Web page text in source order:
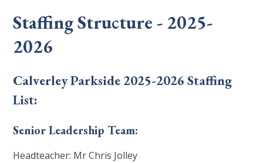
Staffing Structure - 2025-
2026
Calverley Parkside 2025-2026 Staffing
List:
Senior Leadership Team:
Headteacher: Mr Chris Jolley